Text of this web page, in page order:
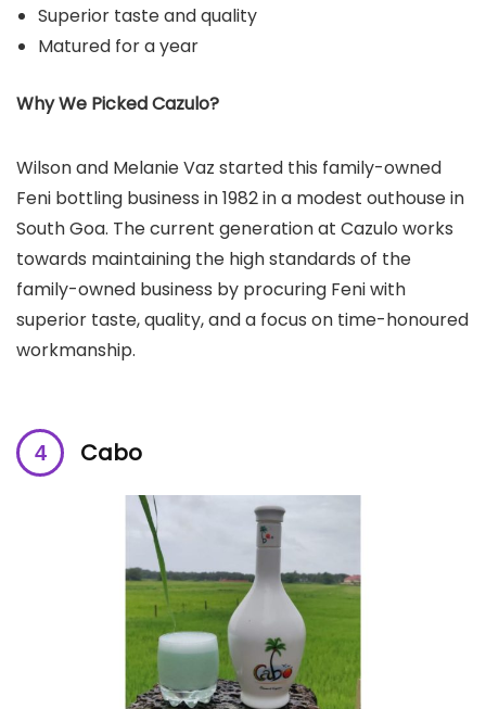
Superior taste and quality
Matured for a year
Why We Picked Cazulo?
Wilson and Melanie Vaz started this family-owned
Feni bottling business in 1982 in a modest outhouse in
South Goa. The current generation at Cazulo works
towards maintaining the high standards of the
family-owned business by procuring Feni with
superior taste, quality, and a focus on time-honoured
workmanship.
Cabo